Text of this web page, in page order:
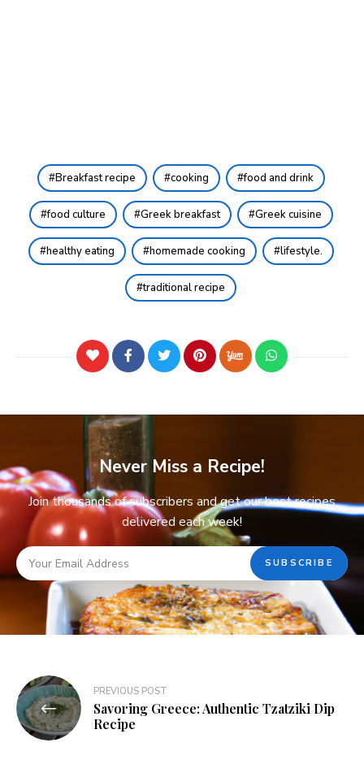
Breakfast recipe cooking food and drink
food culture Greek breakfast Greek cuisine
healthy eating homemade cooking lifestyle.
traditional recipe
Never Miss a Recipe!
Join thousands of subscribers and get our best recipes
delivered each week!
PREVIOUS POST
Savoring Greece: Authentic Tzatziki Dip
Recipe